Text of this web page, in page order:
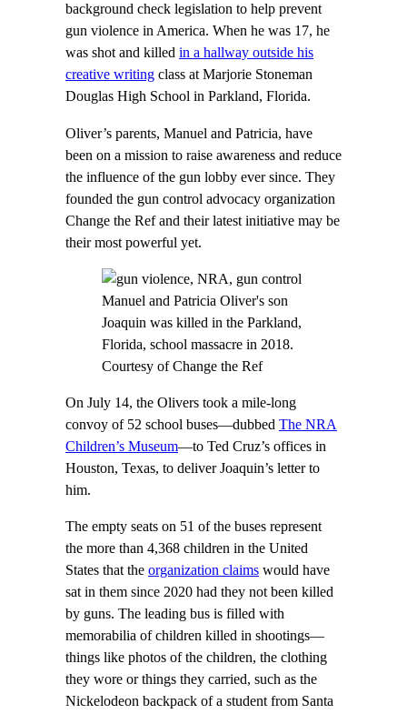
background check legislation to help prevent
gun violence in America. When he was 17, he
was shot and killed in a hallway outside his
creative writing class at Marjorie Stoneman
Douglas High School in Parkland, Florida.
Oliver’s parents, Manuel and Patricia, have
been on a mission to raise awareness and reduce
the influence of the gun lobby ever since. They
founded the gun control advocacy organization
Change the Ref and their latest initiative may be
their most powerful yet.
Manuel and Patricia Oliver's son
Joaquin was killed in the Parkland,
Florida, school massacre in 2018.
Courtesy of Change the Ref
On July 14, the Olivers took a mile-long
convoy of 52 school buses—dubbed The NRA
Children’s Museum—to Ted Cruz’s offices in
Houston, Texas, to deliver Joaquin’s letter to
him.
The empty seats on 51 of the buses represent
the more than 4,368 children in the United
States that the organization claims would have
sat in them since 2020 had they not been killed
by guns. The leading bus is filled with
memorabilia of children killed in shootings—
things like photos of the children, the clothing
they wore or things they carried, such as the
Nickelodeon backpack of a student from Santa